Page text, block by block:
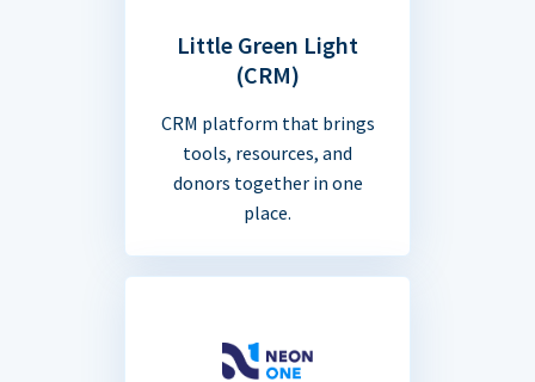
Little Green Light
(CRM)
CRM platform that brings
tools, resources, and
donors together in one
place.